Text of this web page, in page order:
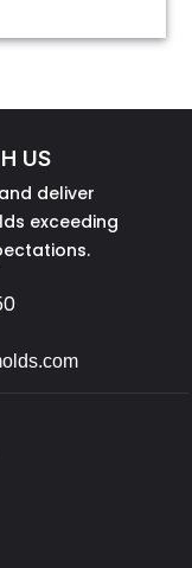
US
deliver
exceeding